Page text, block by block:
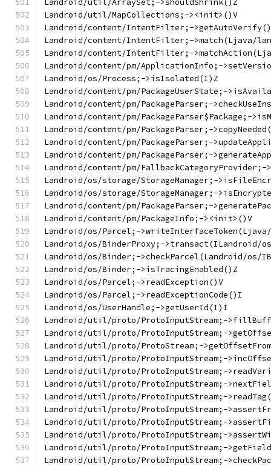
Landroid/util/ArraySet;->shouldShrink()Z
Landroid/util/MapCollections;-><init>()V
Landroid/content/IntentFilter;-
Landroid/content/IntentFilter;->match(Ljava/
Landroid/content/IntentFilter;-
Landroid/content/pm/ApplicationInfo;-
Landroid/os/Process;->isIsolated(I)Z
Landroid/content/pm/PackageUserState;-
Landroid/content/pm/PackageParser;-
Landroid/content/pm/PackageParser$Package;-
Landroid/content/pm/PackageParser;-
Landroid/content/pm/PackageParser;-
Landroid/content/pm/PackageParser;-
Landroid/content/pm/
Landroid/os/storage/StorageManager;-
Landroid/os/storage/StorageManager;-
Landroid/content/pm/PackageParser;-
Landroid/content/pm/PackageInfo;-><init>()V
Landroid/os/Parcel;-
Landroid/os/BinderProxy;->transact(ILandroid/
Landroid/os/Binder;->checkParcel(Landroid/
Landroid/os/Binder;->isTracingEnabled()Z
Landroid/os/Parcel;->readException()V
Landroid/os/Parcel;->readExceptionCode()I
Landroid/os/UserHandle;->getUserId(I)I
Landroid/util/proto/ProtoInputStream;-
Landroid/util/proto/ProtoInputStream;-
Landroid/util/proto/ProtoStream;-
Landroid/util/proto/ProtoInputStream;-
Landroid/util/proto/ProtoInputStream;-
Landroid/util/proto/ProtoInputStream;-
Landroid/util/proto/ProtoInputStream;-
Landroid/util/proto/ProtoInputStream;-
Landroid/util/proto/ProtoInputStream;-
Landroid/util/proto/ProtoInputStream;-
Landroid/util/proto/ProtoInputStream;-
Landroid/util/proto/ProtoInputStream;-